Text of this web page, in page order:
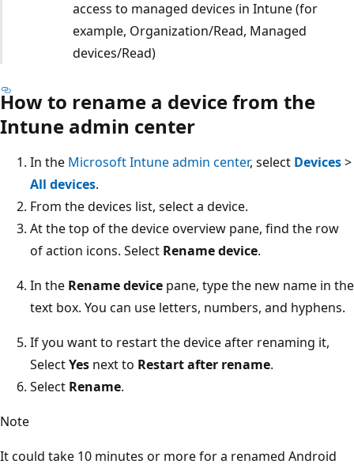
access to managed devices in Intune (for
example, Organization/Read, Managed
devices/Read)
How to rename a device from the
Intune admin center
In the Microsoft Intune admin center, select Devices>
All devices.
From the devices list, select a device.
At the top of the device overview pane, find the row
of action icons. Select Rename device.
In the Rename device pane, type the new name in the
text box. You can use letters, numbers, and hyphens.
If you want to restart the device after renaming it,
SelectYes next to Restart after rename.
Select Rename.
Note
It could take 10 minutes or more for a renamed Android